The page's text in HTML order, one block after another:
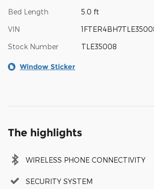
Bed Length 5.0 ft
VIN
Stock Number TLE35008
Window Sticker
The highlights
WIRELESS PHONE CONNECTIVITY
SECURITY SYSTEM